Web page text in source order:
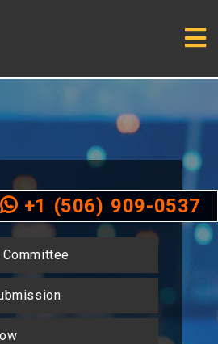
LINKS
+1 (506) 909-0537